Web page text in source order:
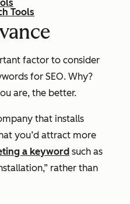
Tools
factor to consider
for SEO. Why?
are, the better.
that installs
you’d attract more
a keyword such as
rather than